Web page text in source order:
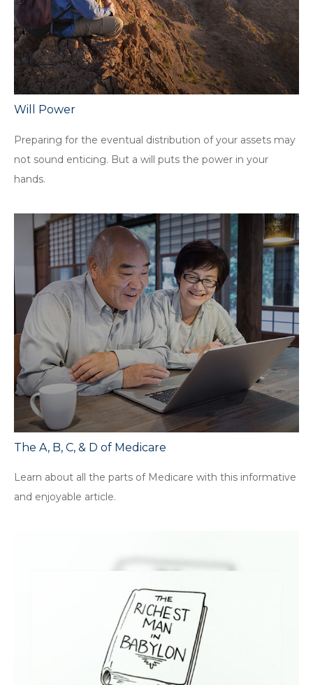
Will Power
Preparing for the eventual distribution of your assets may
not sound enticing. But a will puts the power in your
hands.
The A, B, C, & D of Medicare
Learn about all the parts of Medicare with this informative
and enjoyable article.